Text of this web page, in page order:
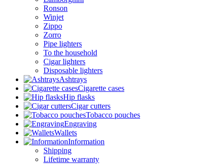
Ronson
Winjet
Zippo
Zorro
Pipe lighters
To the household
Cigar lighters
Disposable lighters
Ashtrays
Cigarette cases
Hip flasks
Cigar cutters
Tobacco pouches
Engraving
Wallets
Information
Shipping
Lifetime warranty